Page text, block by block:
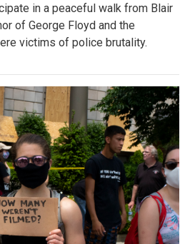
in a peaceful walk from Blair
of George Floyd and the
victims of police brutality.